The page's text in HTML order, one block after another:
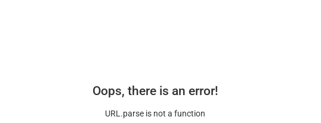
Oops, there is an error!
URL.parse is not a function